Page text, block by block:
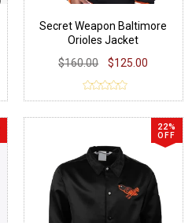
Secret Weapon Baltimore
Orioles Jacket
$160.00
$125.00
22%
OFF